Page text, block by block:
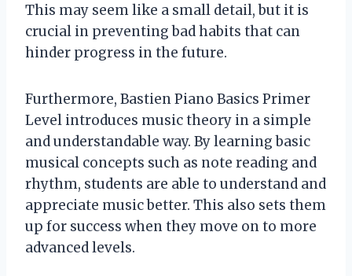
This may seem like a small detail, but it is
crucial in preventing bad habits that can
hinder progress in the future.
Furthermore, Bastien Piano Basics Primer
Level introduces music theory in a simple
and understandable way. By learning basic
musical concepts such as note reading and
rhythm, students are able to understand and
appreciate music better. This also sets them
up for success when they move on to more
advanced levels.